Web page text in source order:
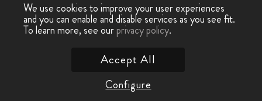
We use cookies to improve your user experiences
and you can enable and disable services as you see fit.
To learn more, see ourprivacy policy.
Configure
Accept All